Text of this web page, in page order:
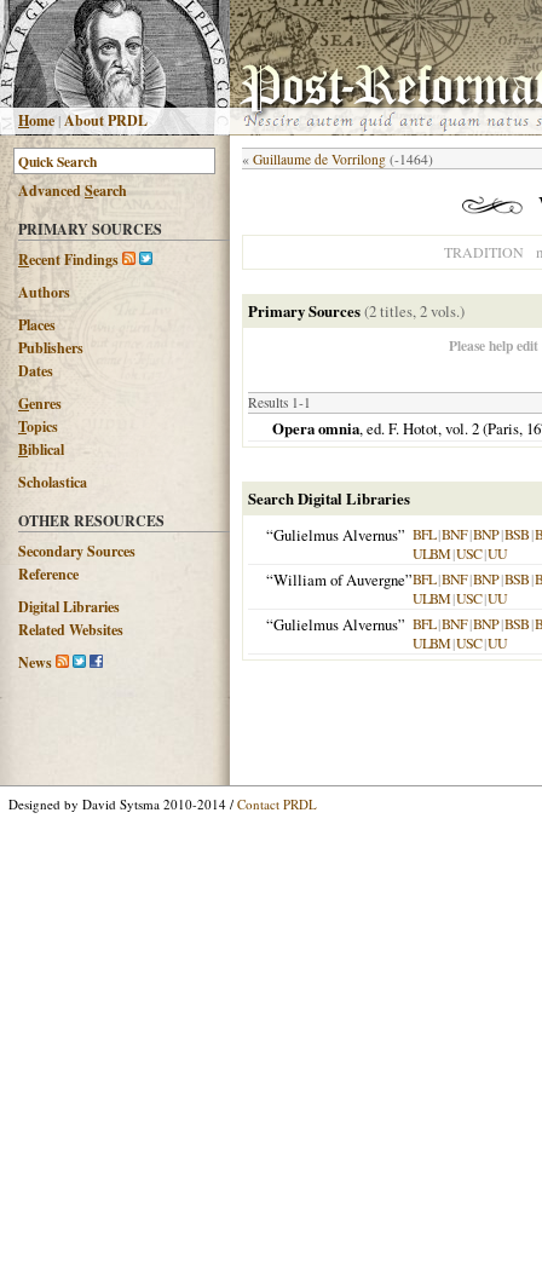
Home |About PRDL
AdvancedSearch
PRIMARY SOURCES
Recent Findings
Authors
Places
Publishers
Dates
Genres
Topics
Biblical
Scholastica
OTHER RESOURCES
Secondary Sources
Reference
Digital Libraries
Related Websites
News
« Guillaume de Vorrilong (-1464)
TRADITION
Primary Sources(2 titles, 2 vols.)
Please help
Results 1-1
Opera omnia, ed. F. Hotot, vol. 2 (Paris,
Search Digital Libraries
“Gulielmus Alvernus” BFL|BNF|BNP|BSB|
ULBM|USC|UU
“William of Auvergne”BFL|BNF|BNP|BSB|
ULBM|USC|UU
“Gulielmus Alvernus” BFL|BNF|BNP|BSB|
ULBM|USC|UU
Designed by David Sytsma 2010-2014 / Contact PRDL